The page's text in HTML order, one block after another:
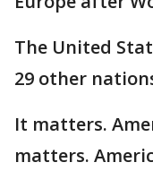
The United
29 other
It matters.
matters.